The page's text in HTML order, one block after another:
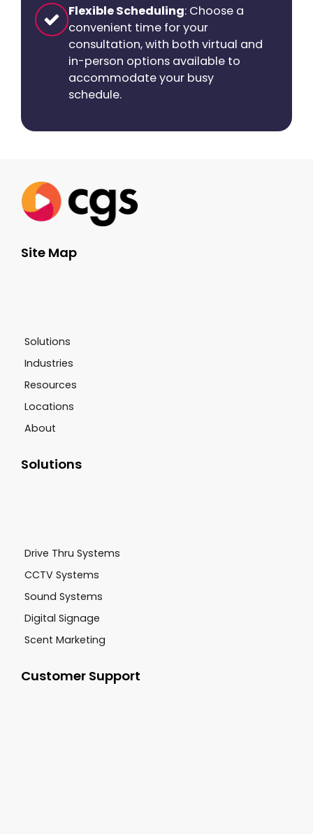
Flexible Scheduling: Choose a
convenient time for your
consultation, with both virtual and
in-person options available to
accommodate your busy
schedule.
Site Map
Solutions
Industries
Resources
Locations
About
Solutions
Drive Thru Systems
CCTV Systems
Sound Systems
Digital Signage
Scent Marketing
Customer Support